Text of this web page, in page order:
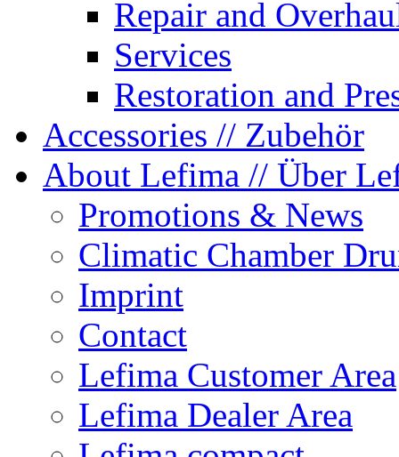
Repair and
Services
Restoration and
Accessories // Zubehör
About Lefima // Über
Promotions & News
Climatic Chamber
Imprint
Contact
Lefima Customer Area
Lefima Dealer Area